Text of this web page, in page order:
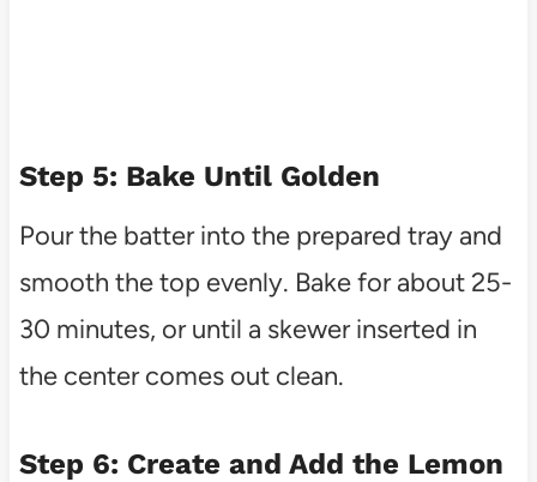
Step 5: Bake Until Golden
Pour the batter into the prepared tray and
smooth the top evenly. Bake for about 25-
30 minutes, or until a skewer inserted in
the center comes out clean.
Step 6: Create and Add the Lemon